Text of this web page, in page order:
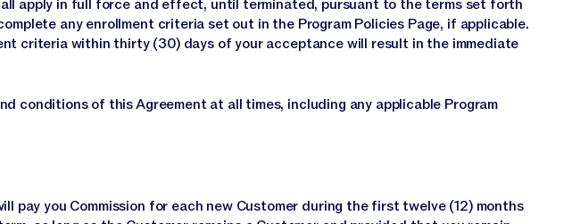
apply in full force and effect, until terminated, pursuant to the terms set forth
any enrollment criteria set out in the Program Policies Page, if applicable.
criteria within thirty (30) days of your acceptance will result in the immediate
conditions of this Agreement at all times, including any applicable Program
pay you Commission for each new Customer during the first twelve (12) months